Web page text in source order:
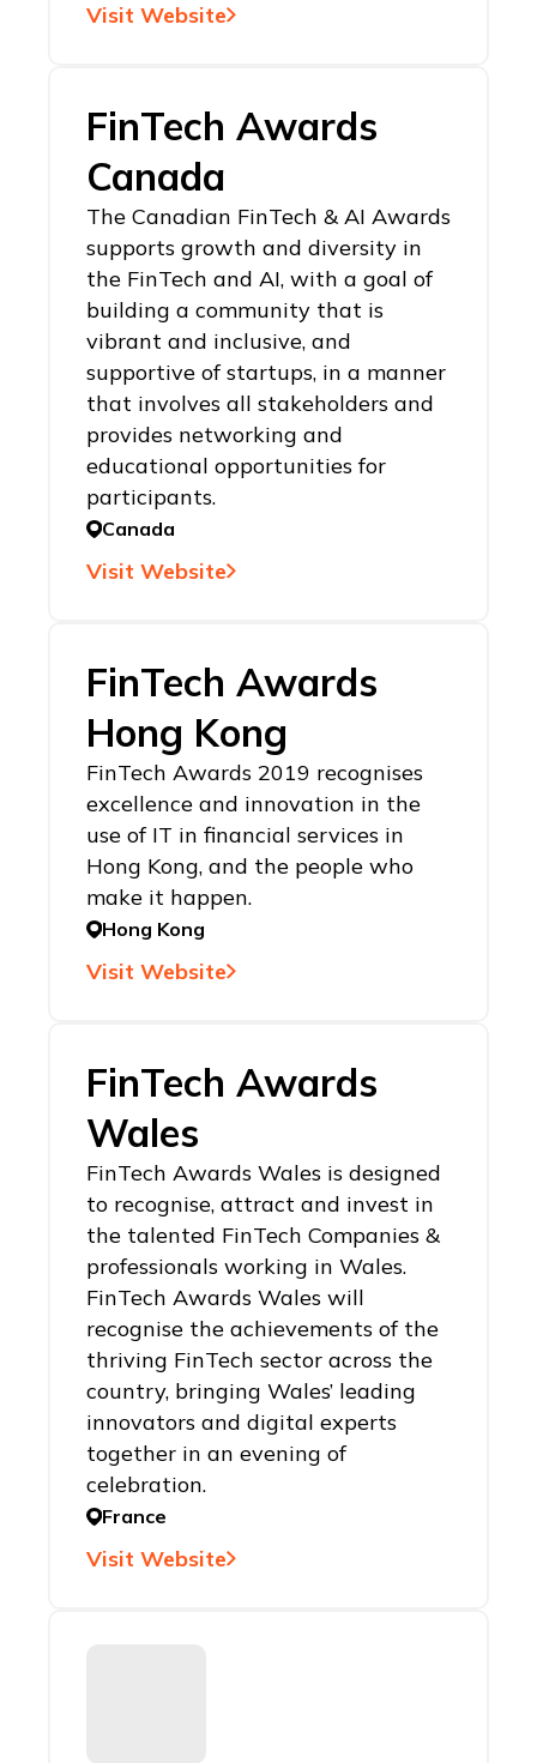
Visit Website
FinTech Awards
Canada
The Canadian FinTech & AI Awards
supports growth and diversity in
the FinTech and AI, with a goal of
building a community that is
vibrant and inclusive, and
supportive of startups, in a manner
that involves all stakeholders and
provides networking and
educational opportunities for
participants.
Canada
Visit Website
FinTech Awards
Hong Kong
FinTech Awards 2019 recognises
excellence and innovation in the
use of IT in financial services in
Hong Kong, and the people who
make it happen.
Hong Kong
Visit Website
FinTech Awards
Wales
FinTech Awards Wales is designed
to recognise, attract and invest in
the talented FinTech Companies &
professionals working in Wales.
FinTech Awards Wales will
recognise the achievements of the
thriving FinTech sector across the
country, bringing Wales’ leading
innovators and digital experts
together in an evening of
celebration.
France
Visit Website